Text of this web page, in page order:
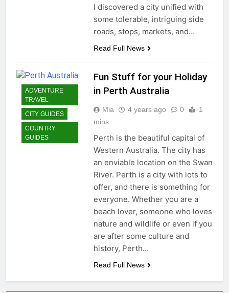
I discovered a city unified with
some tolerable, intriguing side
roads, stops, markets, and…
Read Full News
ADVENTURE
TRAVEL
CITY GUIDES
COUNTRY
GUIDES
Fun Stuff for your Holiday
in Perth Australia
Mia 4 years ago 0
1
mins
Perth is the beautiful capital of
Western Australia. The city has
an enviable location on the Swan
River. Perth is a city with lots to
offer, and there is something for
everyone. Whether you are a
beach lover, someone who loves
nature and wildlife or even if you
are after some culture and
history, Perth…
Read Full News